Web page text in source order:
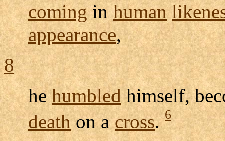
cominginhuman
appearance,
8
hehumbledhimself,
deathon across.6